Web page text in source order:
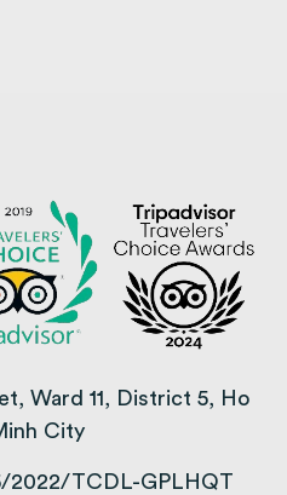
Ward 11, District 5, Ho
City
2022/TCDL-GPLHQT